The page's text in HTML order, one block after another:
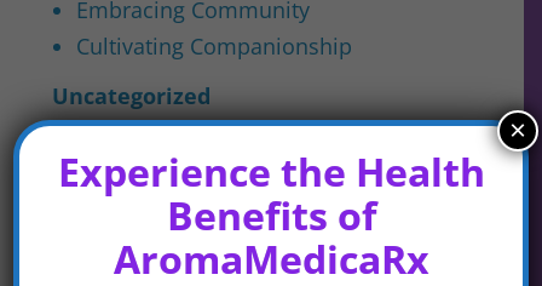
Embracing Community
Cultivating Companionship
Uncategorized
Latest Posts
Experience the Health
Benefits of
AromaMedicaRx
×